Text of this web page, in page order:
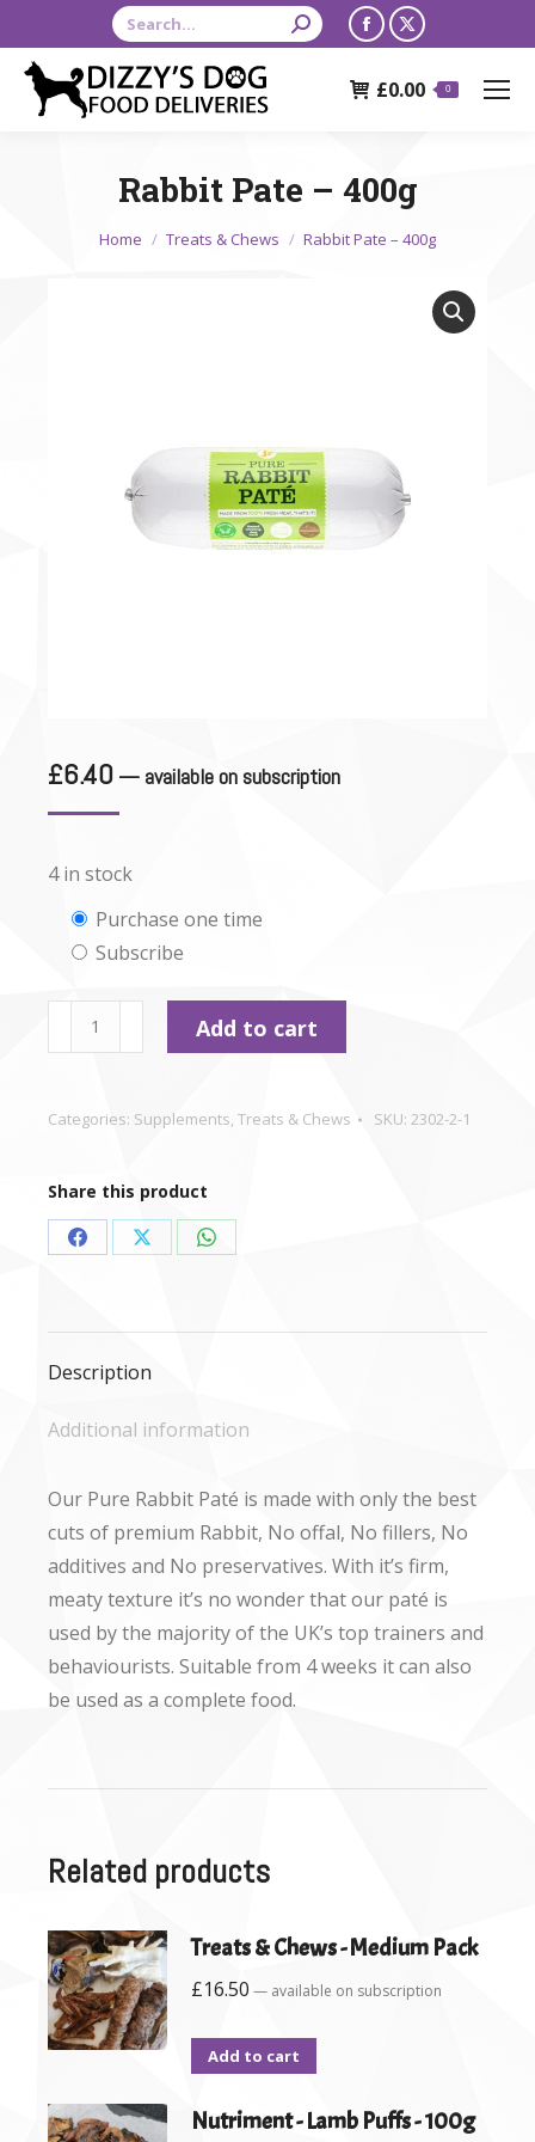
Search:
Facebook
opens
window
X
opens
£0.00 0
Rabbit Pate – 400g
You are here:
Home Treats & Chews Rabbit Pate – 400g
£6.40 — available on subscription
4 in stock
Choose
purchase
type
Purchase one time
Subscribe
Rabbit
Pate
400g
Add to cart
Categories: Supplements, Treats & Chews SKU: 2302-2-1
Share this product
Share
Facebook
Share
X
Share
WhatsApp
Description
Additional information
Our Pure Rabbit Paté is made with only the best
cuts of premium Rabbit, No offal, No fillers, No
additives and No preservatives. With it’s firm,
meaty texture it’s no wonder that our paté is
used by the majority of the UK’s top trainers and
behaviourists. Suitable from 4 weeks it can also
be used as a complete food.
Related products
Treats & Chews - Medium Pack
£16.50 — available on subscription
Add to cart
Nutriment - Lamb Puffs - 100g